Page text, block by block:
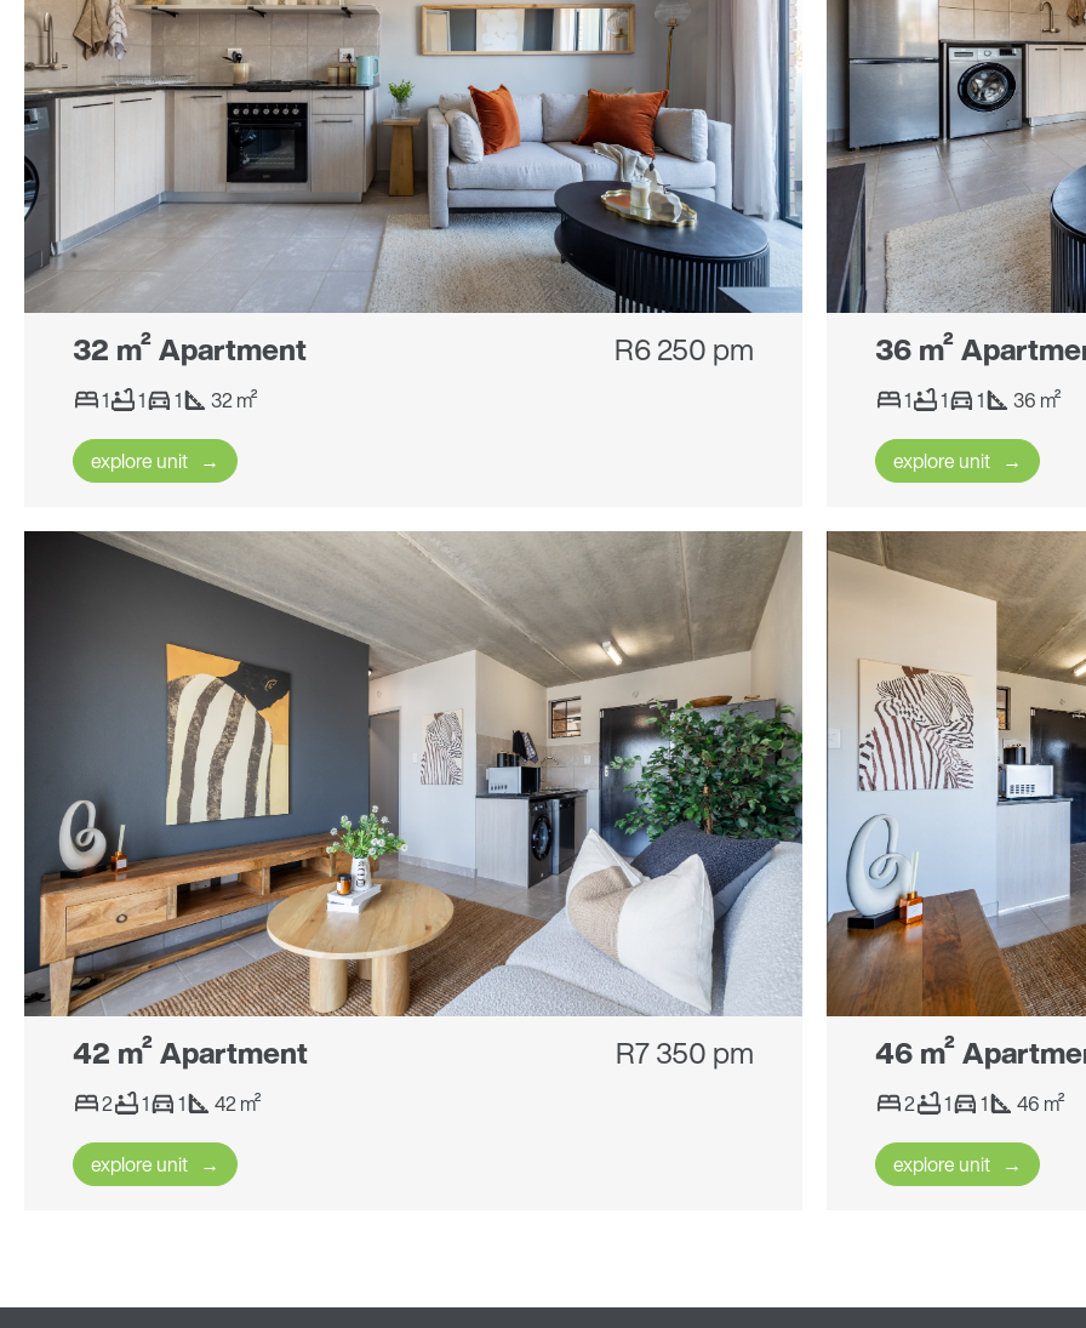
32 m² Apartment R6 250 pm
1 1 1 32 m²
explore unit
36 m²
1 1 1 36 m²
explore unit
42 m² Apartment R7 350 pm
2 1 1 42 m²
explore unit
46 m²
2 1 1 46 m²
explore unit